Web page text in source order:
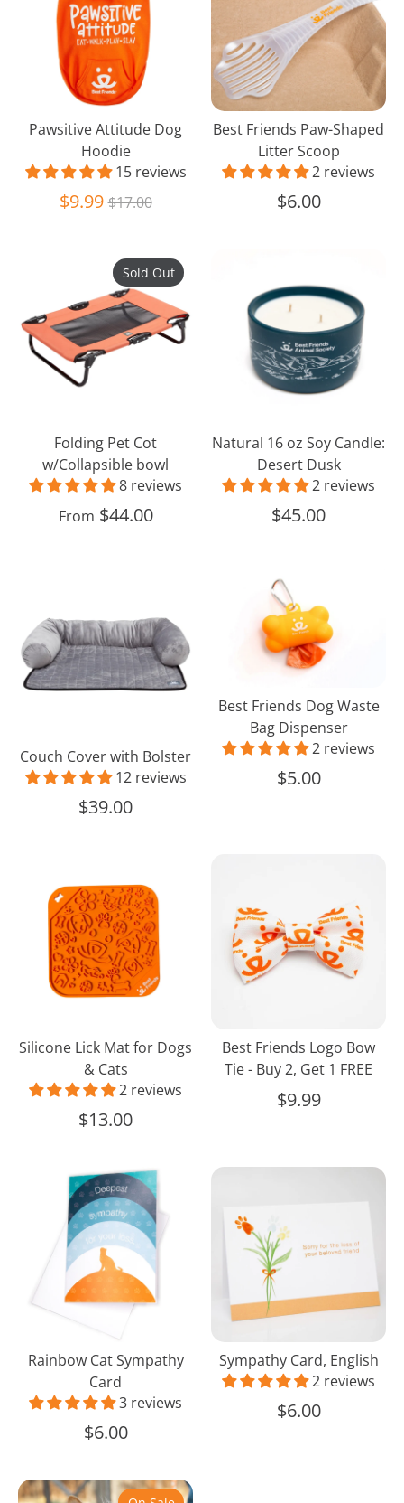
Hoodie
Pawsitive Attitude Dog
Hoodie
15 reviews
$9.99Regular
$17.00
Shaped
Litter
Scoop
Best Friends Paw-Shaped
Litter Scoop
2 reviews
$6.00
Folding
Pet
Cot
w/Collapsible
bowl
Folding Pet Cot
w/Collapsible bowl
8 reviews
From $44.00
Sold Out
16
oz
Soy
Candle:
Desert
Dusk
Natural 16 oz Soy Candle:
Desert Dusk
2 reviews
$45.00
with
Bolster
Couch Cover with Bolster
12 reviews
$39.00
Dog
Waste
Bag
Best Friends Dog Waste
Bag Dispenser
2 reviews
$5.00
Lick
Mat
for
Dogs
&
Cats
Silicone Lick Mat for Dogs
& Cats
2 reviews
$13.00
Logo
Bow
Tie
Get
1
FREE
Best Friends Logo Bow
Tie - Buy 2, Get 1 FREE
$9.99
Rainbow
Cat
Sympathy
Card
Rainbow Cat Sympathy
Card
3 reviews
$6.00
Sympathy Card, English
2 reviews
$6.00
Pet